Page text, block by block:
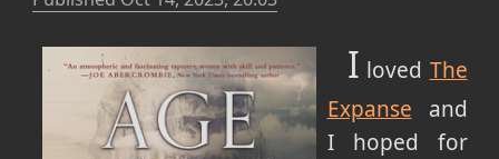
I loved The
Expanse and
I hoped for